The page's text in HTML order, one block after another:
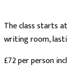
The class starts
writing room,
£72 per person